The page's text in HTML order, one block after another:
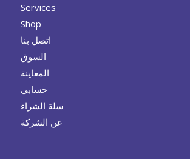
Services
Shop
اتصل بنا
السوق
المعاينة
حسابي
سلة الشراء
عن الشركة